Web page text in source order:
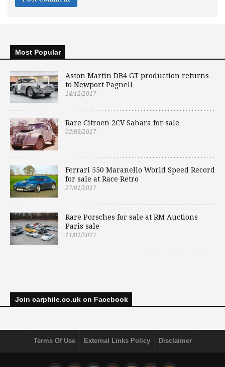
Most Popular
Aston Martin DB4 GT production returns
to Newport Pagnell
14/12/2017
Rare Citroen 2CV Sahara for sale
02/03/2017
Ferrari 550 Maranello World Speed Record
for sale at Race Retro
27/01/2017
Rare Porsches for sale at RM Auctions
Paris sale
11/01/2017
Join carphile.co.uk on Facebook
Terms Of Use External Links Policy Disclaimer